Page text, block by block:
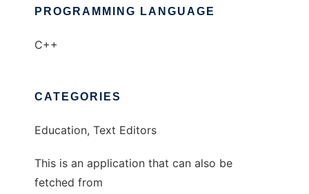
PROGRAMMING LANGUAGE
C++
CATEGORIES
Education, Text Editors
This is an application that can also be
fetched from